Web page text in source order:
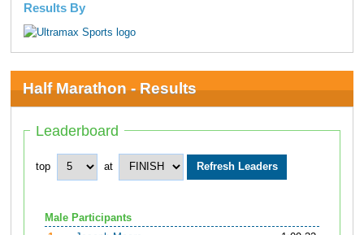
Results By
Half Marathon - Results
Leaderboard
top at
Male Participants